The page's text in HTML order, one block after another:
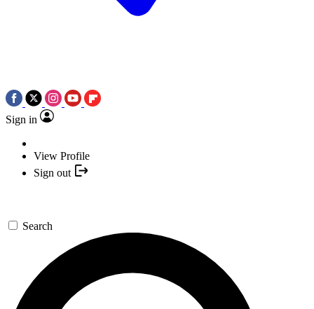
Sign in
View Profile
Sign out
Search